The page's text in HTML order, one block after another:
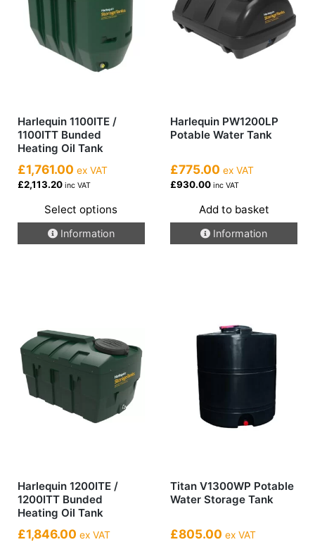
Harlequin 1100ITE /
1100ITT Bunded
Heating Oil Tank
£1,761.00 ex VAT
£2,113.20 inc VAT
Select options
This
product
may
be
chosen
on
the
Information
Harlequin PW1200LP
Potable Water Tank
£775.00 ex VAT
£930.00 inc VAT
Add to basket
Information
Harlequin 1200ITE /
1200ITT Bunded
Heating Oil Tank
£1,846.00 ex VAT
Titan V1300WP Potable
Water Storage Tank
£805.00 ex VAT